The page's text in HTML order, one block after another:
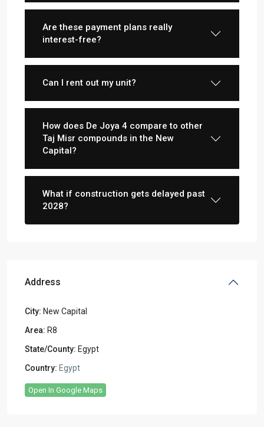
Are these payment plans really
interest-free?
Can I rent out my unit?
How does De Joya 4 compare to other
Taj Misr compounds in the New
Capital?
What if construction gets delayed past
2028?
Address
City: New Capital
Area: R8
State/County: Egypt
Country: Egypt
Open In Google Maps